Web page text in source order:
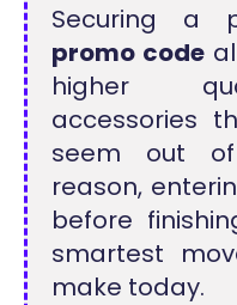
Securing a
promo code
higher
accessories
seem out
reason,
before
smartest
make today.